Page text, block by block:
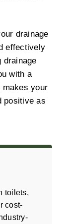
drainage
effectively
drainage
with a
your
positive as
toilets,
cost-